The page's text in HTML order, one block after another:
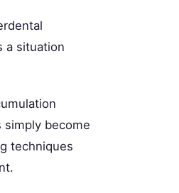
a situation
become
techniques